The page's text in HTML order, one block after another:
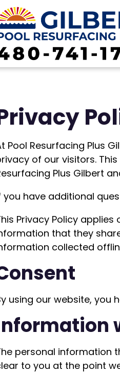
Pool Resurfacing Plus
of our visitors.
Plus Gilbert
you have additional
Privacy Policy
that they
collected
using our website, you
personal information
to you at the point